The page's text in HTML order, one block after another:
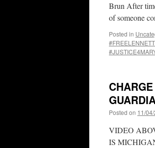
Brun After
of someone
Posted in
Posted on 11/
VIDEO
IS